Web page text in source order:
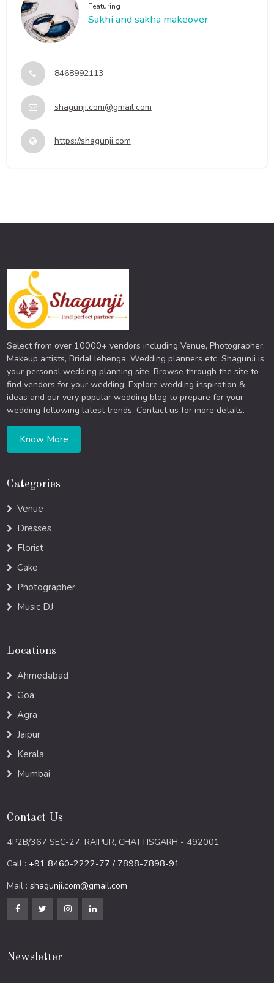
Featuring
Sakhi and sakha makeover
8468992113
shagunji.com@gmail.com
https://shagunji.com
Select from over 10000+ vendors including Venue, Photographer,
Makeup artists, Bridal lehenga, Wedding planners etc. ShagunJi is
your personal wedding planning site. Browse through the site to
find vendors for your wedding. Explore wedding inspiration &
ideas and our very popular wedding blog to prepare for your
wedding following latest trends. Contact us for more details.
Know More
Categories
Venue
Dresses
Florist
Cake
Photographer
Music DJ
Locations
Ahmedabad
Goa
Agra
Jaipur
Kerala
Mumbai
Contact Us
4P2B/367 SEC-27, RAIPUR, CHATTISGARH - 492001
Call :+91 8460-2222-77 / 7898-7898-91
Mail :shagunji.com@gmail.com
Newsletter